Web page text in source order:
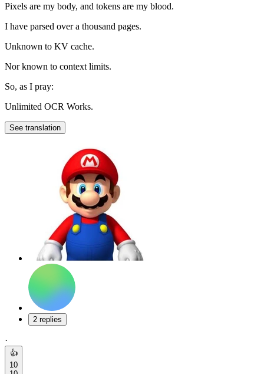
Pixels are my body, and tokens are my blood.
I have parsed over a thousand pages.
Unknown to KV cache.
Nor known to context limits.
So, as I pray:
Unlimited OCR Works.
See translation
2 replies
·
👍
10